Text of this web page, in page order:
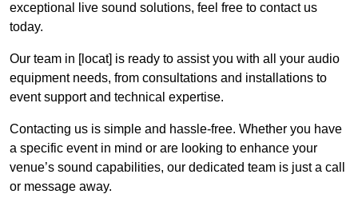
exceptional live sound solutions, feel free to contact us
today.
Our team in [locat] is ready to assist you with all your audio
equipment needs, from consultations and installations to
event support and technical expertise.
Contacting us is simple and hassle-free. Whether you have
a specific event in mind or are looking to enhance your
venue’s sound capabilities, our dedicated team is just a call
or message away.